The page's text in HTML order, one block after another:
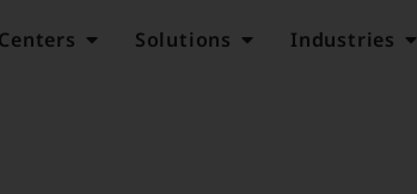
Solutions Industries